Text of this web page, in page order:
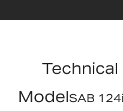
ModelSAB 124i